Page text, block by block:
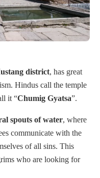
district, has great
Hindus call the temple
it “Chumig Gyatsa”.
spouts of water, where
communicate with the
of all sins. This
who are looking for